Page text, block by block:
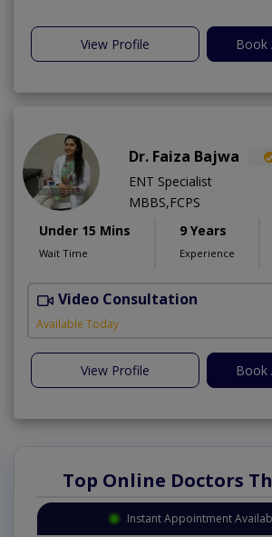
View Profile Book
Dr. Faiza Bajwa
ENT Specialist
MBBS,FCPS
Under 15 Mins
Wait Time
9 Years
Experience
Video Consultation
Available Today
View Profile Book
Top Online Doctors
Instant Appointment